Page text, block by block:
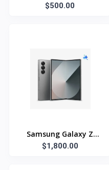
$500.00
Samsung Galaxy Z
Fold6
$1,800.00